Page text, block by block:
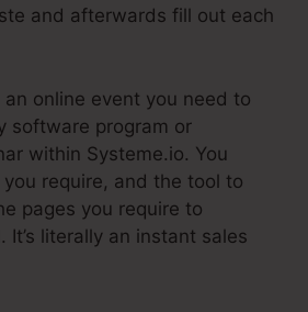
and afterwards fill out each
online event you need to
software program or
within Systeme.io. You
require, and the tool to
pages you require to
It’s literally an instant sales